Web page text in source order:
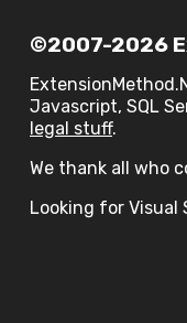
©2007-2026
Javascript, SQL
legal stuff.
We thank all who
Looking for Visual